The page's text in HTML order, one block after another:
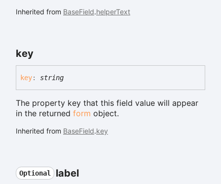
Inherited from BaseField.helperText
key
key: string
The property key that this field value will appear
in the returned form object.
Inherited from BaseField.key
Optional label